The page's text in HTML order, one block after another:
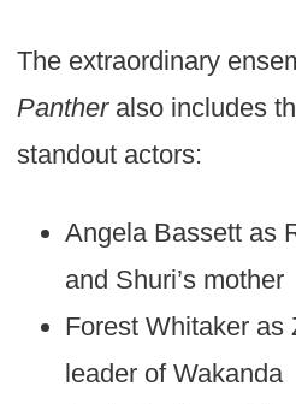
The extraordinary
Pantheralso includes
standout actors:
Angela Bassett as
and Shuri’s mother
Forest Whitaker as
leader of Wakanda